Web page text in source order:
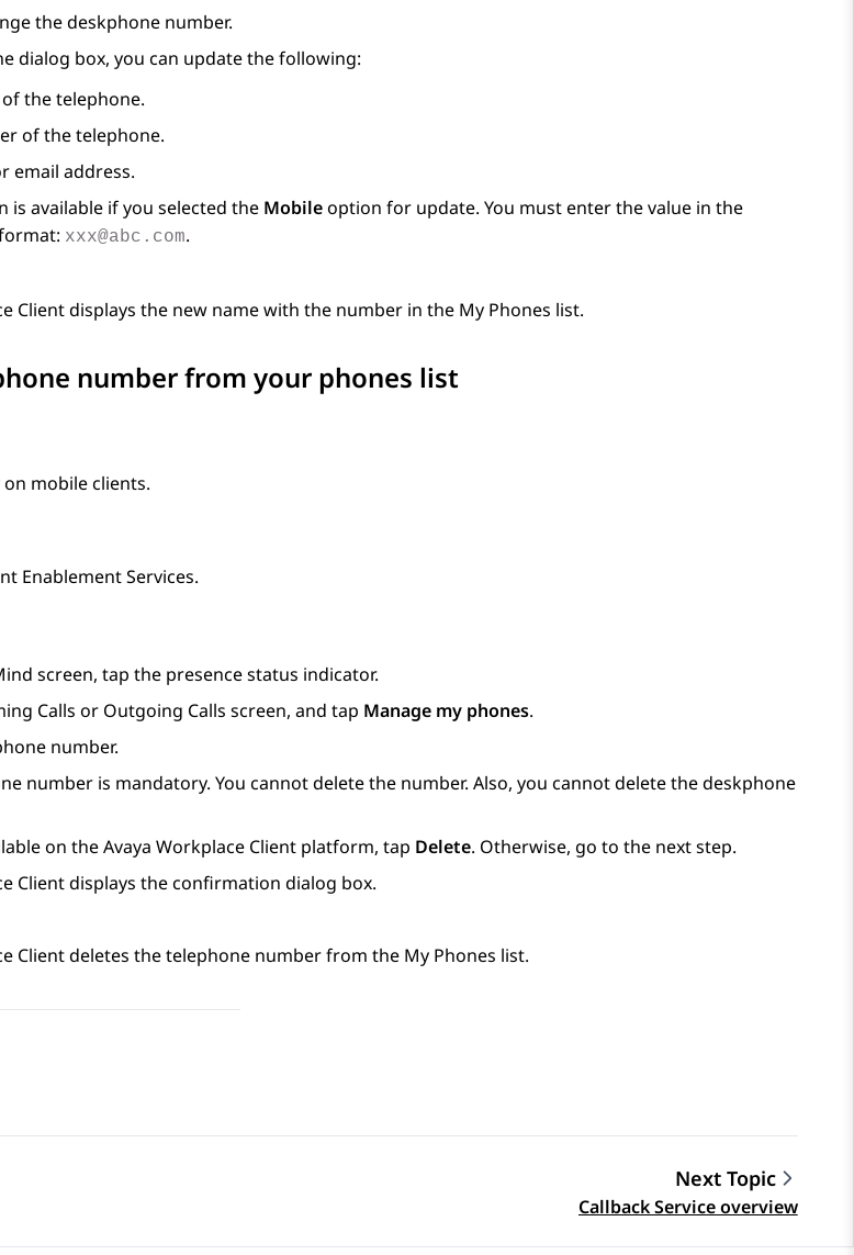
the deskphone number.
dialog box, you can update the following:
the telephone.
of the telephone.
email address.
is available if you selected the Mobileoption for update. You must enter the value in the
xxx@abc.com.
Clientdisplays the new name with the number in the My Phones list.
number from your phones list
mobile clients.
Enablement Services.
screen, tap the presence status indicator.
Calls or Outgoing Calls screen, and tap Manage my phones.
number.
number is mandatory. You cannot delete the number. Also, you cannot delete the deskphone
on theAvaya Workplace Client platform, tap Delete. Otherwise, go to the next step.
Clientdisplays the confirmation dialog box.
Clientdeletes the telephone number from the My Phones list.
Next Topic
Callback Service overview